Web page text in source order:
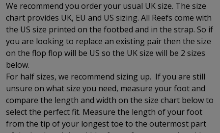
We recommend you order your usual UK size. The size
chart provides UK, EU and US sizing. All Reefs come with
the US size printed on the footbed and in the strap. So if
you are looking to replace an existing pair then the size
on the flop flop will be US so the UK size will be 2 sizes
below.
For half sizes, we recommend sizing up. If you are still
unsure on what size you need, measure your foot and
compare the length and width on the size chart below to
select the perfect fit. Measure the length of your foot
from the tip of your longest toe to the outermost part